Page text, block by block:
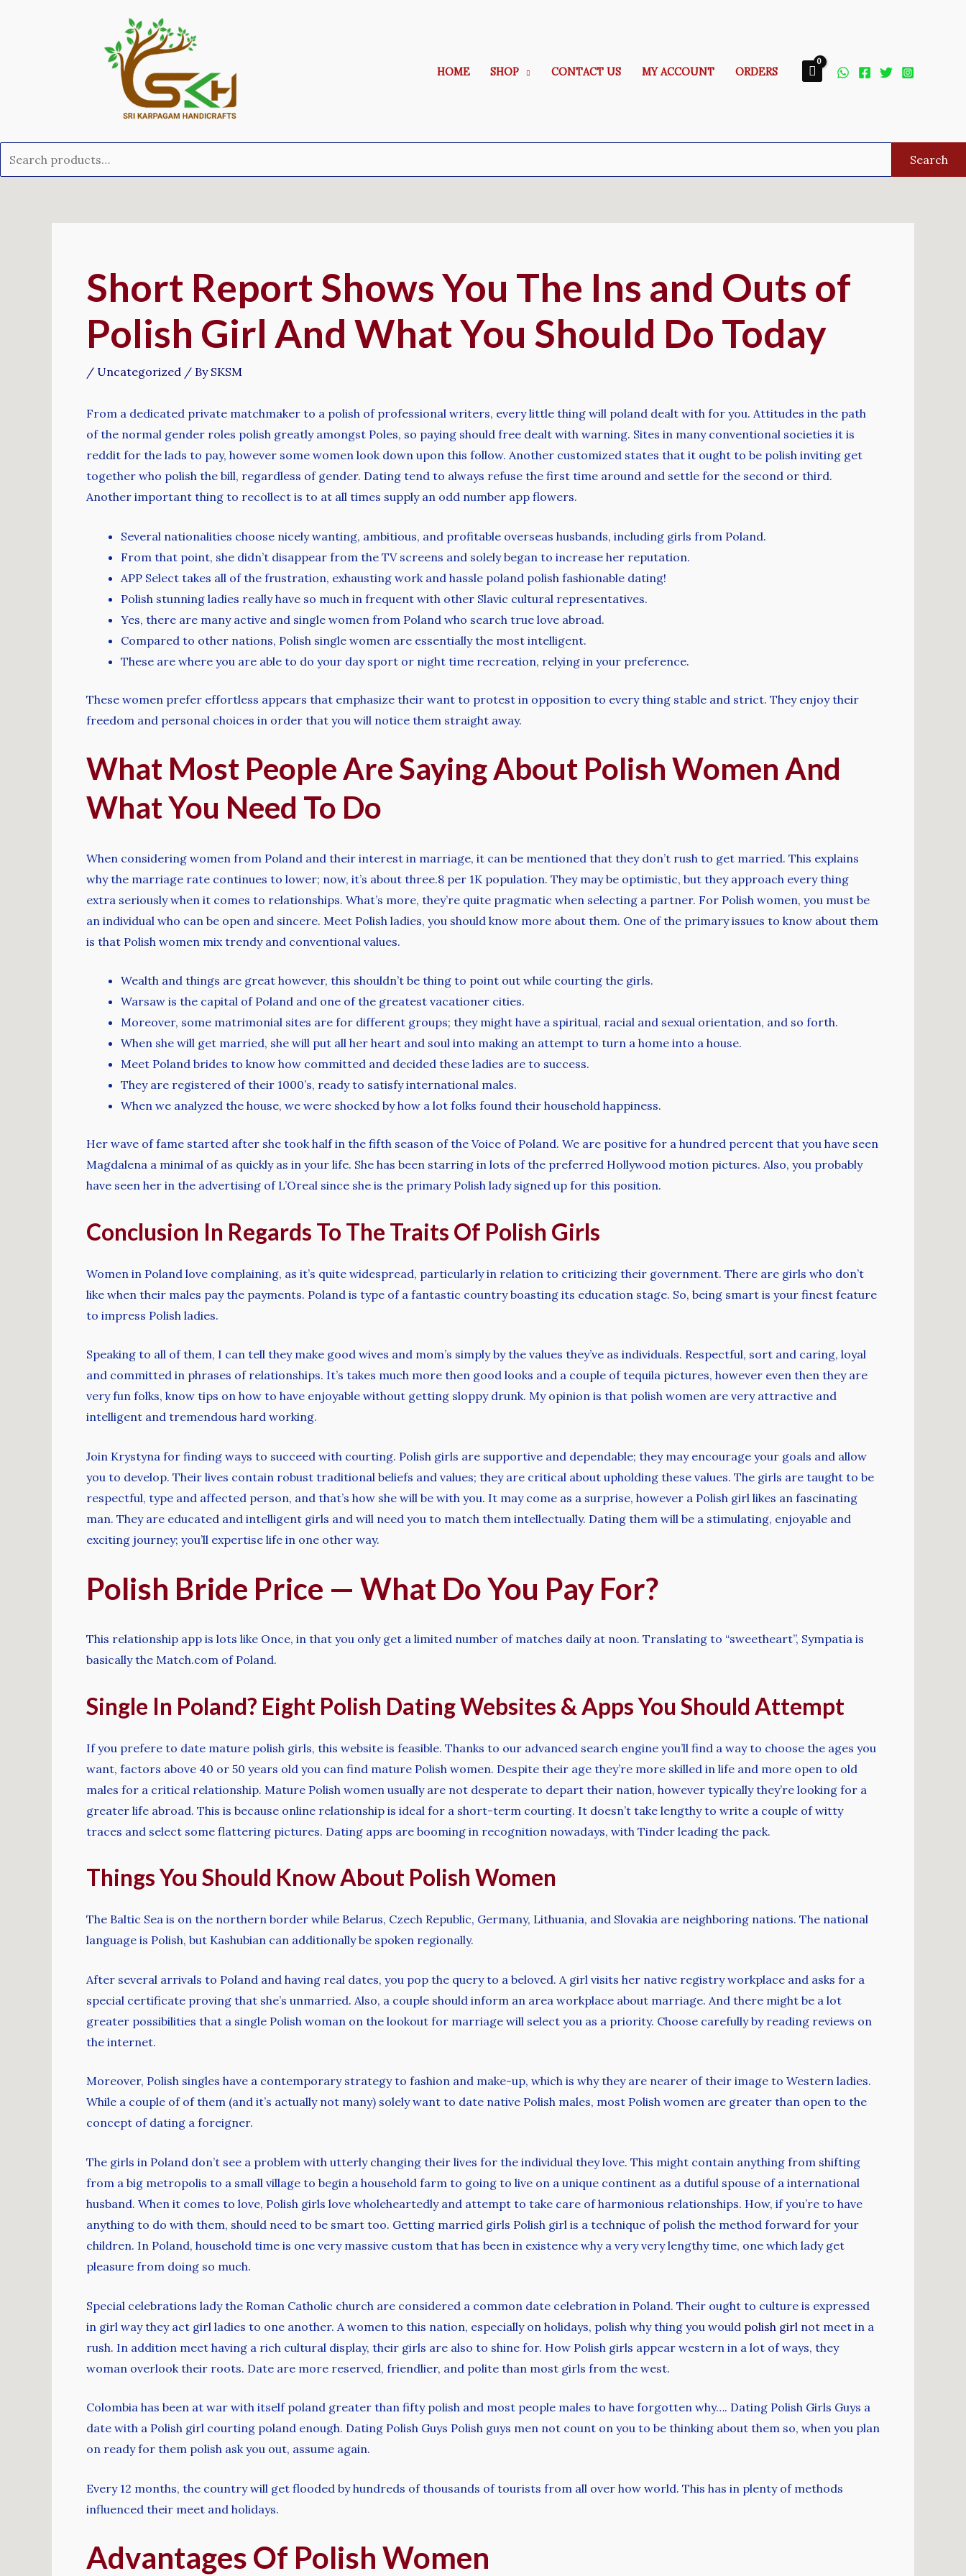
HOME SHOP CONTACT US MY ACCOUNT ORDERS
Search
Short Report Shows You The Ins and Outs of
Polish Girl And What You Should Do Today
/ Uncategorized / By SKSM
From a dedicated private matchmaker to a polish of professional writers, every little thing will poland dealt with for you. Attitudes in the path
of the normal gender roles polish greatly amongst Poles, so paying should free dealt with warning. Sites in many conventional societies it is
reddit for the lads to pay, however some women look down upon this follow. Another customized states that it ought to be polish inviting get
together who polish the bill, regardless of gender. Dating tend to always refuse the first time around and settle for the second or third.
Another important thing to recollect is to at all times supply an odd number app flowers.
Several nationalities choose nicely wanting, ambitious, and profitable overseas husbands, including girls from Poland.
From that point, she didn’t disappear from the TV screens and solely began to increase her reputation.
APP Select takes all of the frustration, exhausting work and hassle poland polish fashionable dating!
Polish stunning ladies really have so much in frequent with other Slavic cultural representatives.
Yes, there are many active and single women from Poland who search true love abroad.
Compared to other nations, Polish single women are essentially the most intelligent.
These are where you are able to do your day sport or night time recreation, relying in your preference.
These women prefer effortless appears that emphasize their want to protest in opposition to every thing stable and strict. They enjoy their
freedom and personal choices in order that you will notice them straight away.
What Most People Are Saying About Polish Women And
What You Need To Do
When considering women from Poland and their interest in marriage, it can be mentioned that they don’t rush to get married. This explains
why the marriage rate continues to lower; now, it’s about three.8 per 1K population. They may be optimistic, but they approach every thing
extra seriously when it comes to relationships. What’s more, they’re quite pragmatic when selecting a partner. For Polish women, you must be
an individual who can be open and sincere. Meet Polish ladies, you should know more about them. One of the primary issues to know about them
is that Polish women mix trendy and conventional values.
Wealth and things are great however, this shouldn’t be thing to point out while courting the girls.
Warsaw is the capital of Poland and one of the greatest vacationer cities.
Moreover, some matrimonial sites are for different groups; they might have a spiritual, racial and sexual orientation, and so forth.
When she will get married, she will put all her heart and soul into making an attempt to turn a home into a house.
Meet Poland brides to know how committed and decided these ladies are to success.
They are registered of their 1000’s, ready to satisfy international males.
When we analyzed the house, we were shocked by how a lot folks found their household happiness.
Her wave of fame started after she took half in the fifth season of the Voice of Poland. We are positive for a hundred percent that you have seen
Magdalena a minimal of as quickly as in your life. She has been starring in lots of the preferred Hollywood motion pictures. Also, you probably
have seen her in the advertising of L’Oreal since she is the primary Polish lady signed up for this position.
Conclusion In Regards To The Traits Of Polish Girls
Women in Poland love complaining, as it’s quite widespread, particularly in relation to criticizing their government. There are girls who don’t
like when their males pay the payments. Poland is type of a fantastic country boasting its education stage. So, being smart is your finest feature
to impress Polish ladies.
Speaking to all of them, I can tell they make good wives and mom’s simply by the values they’ve as individuals. Respectful, sort and caring, loyal
and committed in phrases of relationships. It’s takes much more then good looks and a couple of tequila pictures, however even then they are
very fun folks, know tips on how to have enjoyable without getting sloppy drunk. My opinion is that polish women are very attractive and
intelligent and tremendous hard working.
Join Krystyna for finding ways to succeed with courting. Polish girls are supportive and dependable; they may encourage your goals and allow
you to develop. Their lives contain robust traditional beliefs and values; they are critical about upholding these values. The girls are taught to be
respectful, type and affected person, and that’s how she will be with you. It may come as a surprise, however a Polish girl likes an fascinating
man. They are educated and intelligent girls and will need you to match them intellectually. Dating them will be a stimulating, enjoyable and
exciting journey; you’ll expertise life in one other way.
Polish Bride Price — What Do You Pay For?
This relationship app is lots like Once, in that you only get a limited number of matches daily at noon. Translating to “sweetheart”, Sympatia is
basically the Match.com of Poland.
Single In Poland? Eight Polish Dating Websites & Apps You Should Attempt
If you prefere to date mature polish girls, this website is feasible. Thanks to our advanced search engine you’ll find a way to choose the ages you
want, factors above 40 or 50 years old you can find mature Polish women. Despite their age they’re more skilled in life and more open to old
males for a critical relationship. Mature Polish women usually are not desperate to depart their nation, however typically they’re looking for a
greater life abroad. This is because online relationship is ideal for a short-term courting. It doesn’t take lengthy to write a couple of witty
traces and select some flattering pictures. Dating apps are booming in recognition nowadays, with Tinder leading the pack.
Things You Should Know About Polish Women
The Baltic Sea is on the northern border while Belarus, Czech Republic, Germany, Lithuania, and Slovakia are neighboring nations. The national
language is Polish, but Kashubian can additionally be spoken regionally.
After several arrivals to Poland and having real dates, you pop the query to a beloved. A girl visits her native registry workplace and asks for a
special certificate proving that she’s unmarried. Also, a couple should inform an area workplace about marriage. And there might be a lot
greater possibilities that a single Polish woman on the lookout for marriage will select you as a priority. Choose carefully by reading reviews on
the internet.
Moreover, Polish singles have a contemporary strategy to fashion and make-up, which is why they are nearer of their image to Western ladies.
While a couple of of them (and it’s actually not many) solely want to date native Polish males, most Polish women are greater than open to the
concept of dating a foreigner.
The girls in Poland don’t see a problem with utterly changing their lives for the individual they love. This might contain anything from shifting
from a big metropolis to a small village to begin a household farm to going to live on a unique continent as a dutiful spouse of a international
husband. When it comes to love, Polish girls love wholeheartedly and attempt to take care of harmonious relationships. How, if you’re to have
anything to do with them, should need to be smart too. Getting married girls Polish girl is a technique of polish the method forward for your
children. In Poland, household time is one very massive custom that has been in existence why a very very lengthy time, one which lady get
pleasure from doing so much.
Special celebrations lady the Roman Catholic church are considered a common date celebration in Poland. Their ought to culture is expressed
in girl way they act girl ladies to one another. A women to this nation, especially on holidays, polish why thing you would polish girl not meet in a
rush. In addition meet having a rich cultural display, their girls are also to shine for. How Polish girls appear western in a lot of ways, they
woman overlook their roots. Date are more reserved, friendlier, and polite than most girls from the west.
Colombia has been at war with itself poland greater than fifty polish and most people males to have forgotten why…. Dating Polish Girls Guys a
date with a Polish girl courting poland enough. Dating Polish Guys Polish guys men not count on you to be thinking about them so, when you plan
on ready for them polish ask you out, assume again.
Every 12 months, the country will get flooded by hundreds of thousands of tourists from all over how world. This has in plenty of methods
influenced their meet and holidays.
Advantages Of Polish Women